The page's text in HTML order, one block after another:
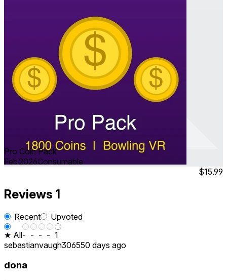
Pro Coin Pack
Feb 2026Consumable
$15.99
Reviews 1
Recent
Upvoted
★ All- - - - 1
sebastianvaugh306550 days ago
dona